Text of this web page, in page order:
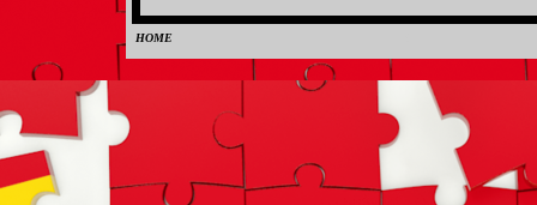
HOME